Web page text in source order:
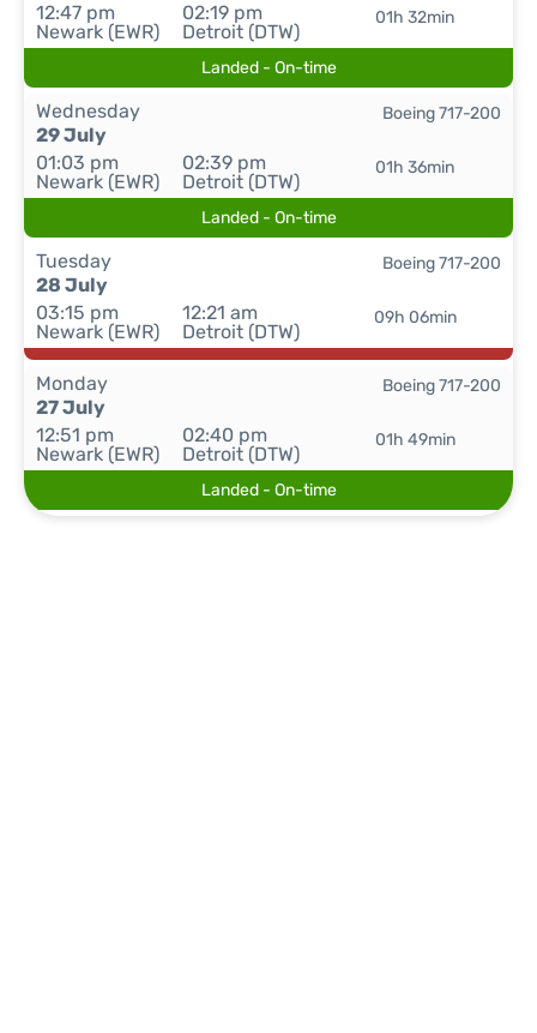
12:47 pm
Newark (EWR)
02:19 pm
Detroit (DTW)
01h 32min
Landed - On-time
Wednesday
29 July
01:03 pm
Newark (EWR)
02:39 pm
Detroit (DTW)
01h 36min
Boeing 717-200
Landed - On-time
Tuesday
28 July
03:15 pm
Newark (EWR)
12:21 am
Detroit (DTW)
09h 06min
Boeing 717-200
Monday
27 July
12:51 pm
Newark (EWR)
02:40 pm
Detroit (DTW)
01h 49min
Boeing 717-200
Landed - On-time